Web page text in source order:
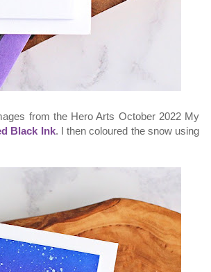
from the Hero Arts October 2022 My
Black Ink. I then coloured the snow using